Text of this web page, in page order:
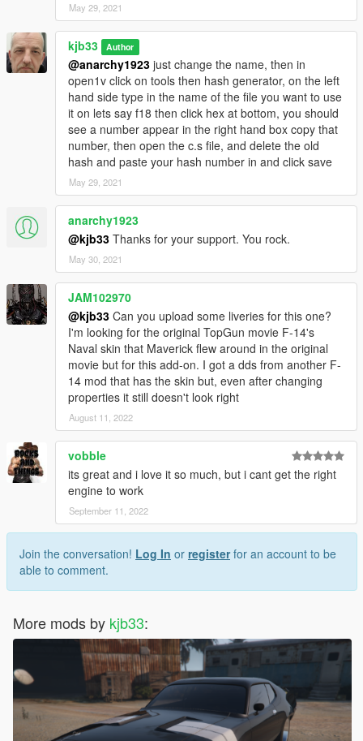
May 29, 2021
kjb33 Author
@anarchy1923 just change the name, then in
open1v click on tools then hash generator, on the left
hand side type in the name of the file you want to use
it on lets say f18 then click hex at bottom, you should
see a number appear in the right hand box copy that
number, then open the c.s file, and delete the old
hash and paste your hash number in and click save
May 29, 2021
anarchy1923
@kjb33 Thanks for your support. You rock.
May 30, 2021
JAM102970
@kjb33 Can you upload some liveries for this one?
I'm looking for the original TopGun movie F-14's
Naval skin that Maverick flew around in the original
movie but for this add-on. I got a dds from another F-
14 mod that has the skin but, even after changing
properties it still doesn't look right
August 11, 2022
vobble
its great and i love it so much, but i cant get the right
engine to work
September 11, 2022
Join the conversation! Log In or registerfor an account to be
able to comment.
More mods by kjb33: